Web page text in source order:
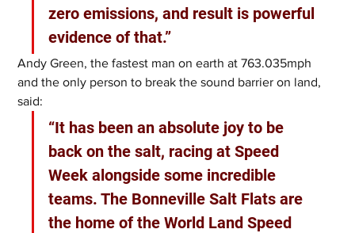
zero emissions, and result is powerful
evidence of that.”
Andy Green, the fastest man on earth at 763.035mph
and the only person to break the sound barrier on land,
said:
“It has been an absolute joy to be
back on the salt, racing at Speed
Week alongside some incredible
teams. The Bonneville Salt Flats are
the home of the World Land Speed